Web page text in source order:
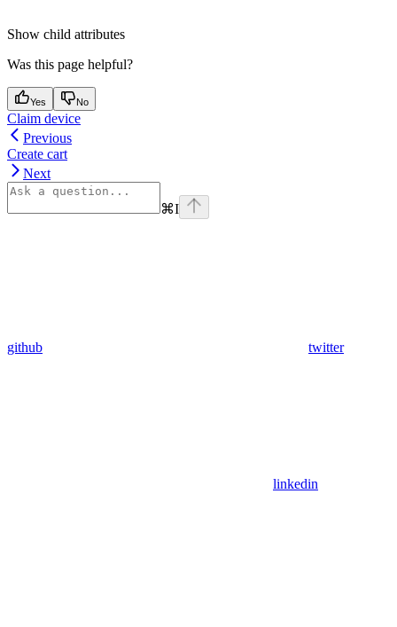
Show child attributes
Was this page helpful?
Yes No
Claim device
Previous
Create cart
Next
⌘I
github twitter
linkedin